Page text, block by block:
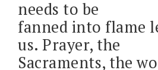
needs to be
fanned into flame
us. Prayer, the
Sacraments, the